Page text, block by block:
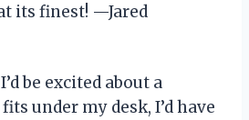
its finest! —Jared
be excited about a
under my desk, I’d have